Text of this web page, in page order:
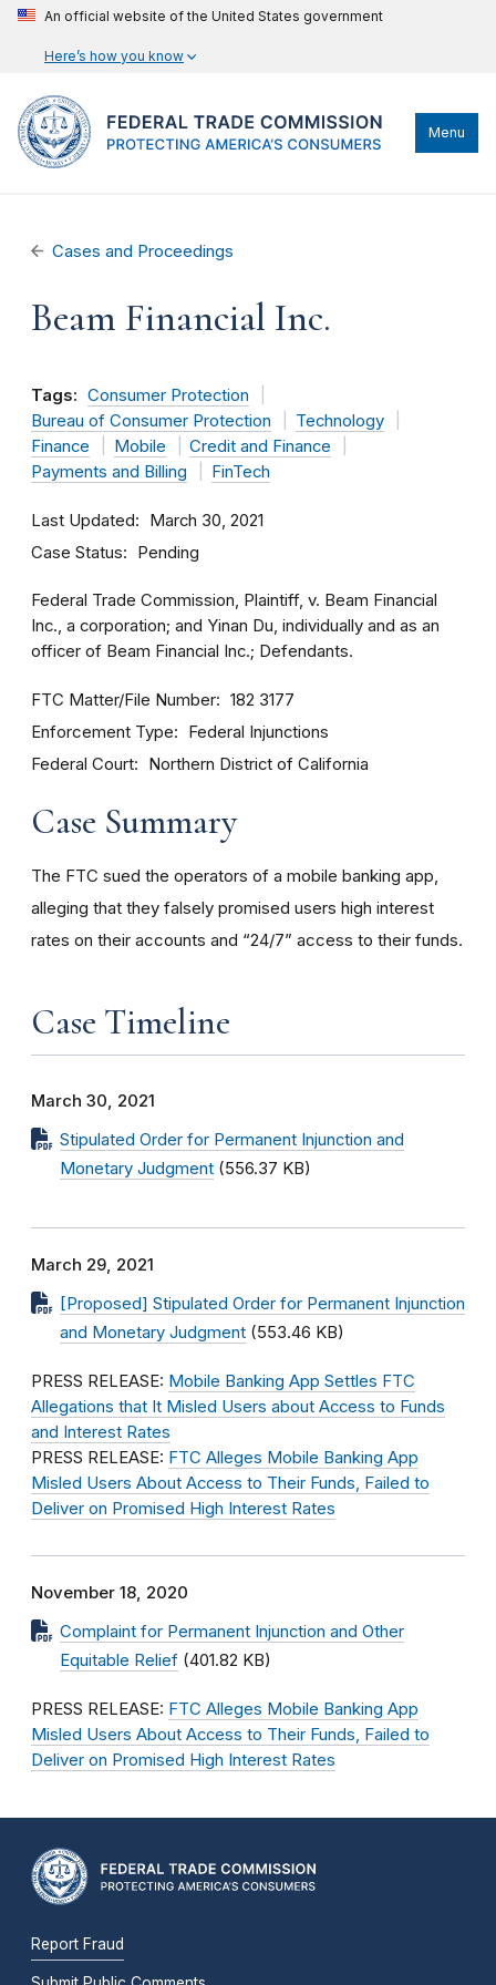
An official website of the United States government
Here’s how you know
Menu
Cases and Proceedings
Beam Financial Inc.
Tags: Consumer Protection
Bureau of Consumer Protection
Technology
Finance
Mobile
Credit and Finance
Payments and Billing
FinTech
Last Updated March 30, 2021
Case Status Pending
Federal Trade Commission, Plaintiff, v. Beam Financial
Inc., a corporation; and Yinan Du, individually and as an
officer of Beam Financial Inc.; Defendants.
FTC Matter/File Number 182 3177
Enforcement Type Federal Injunctions
Federal Court Northern District of California
Case Summary
The FTC sued the operators of a mobile banking app,
alleging that they falsely promised users high interest
rates on their accounts and “24/7” access to their funds.
Case Timeline
March 30, 2021
Stipulated Order for Permanent Injunction and
Monetary Judgment (556.37 KB)
March 29, 2021
[Proposed] Stipulated Order for Permanent Injunction
and Monetary Judgment (553.46 KB)
PRESS RELEASE: Mobile Banking App Settles FTC
Allegations that It Misled Users about Access to Funds
and Interest Rates
PRESS RELEASE: FTC Alleges Mobile Banking App
Misled Users About Access to Their Funds, Failed to
Deliver on Promised High Interest Rates
November 18, 2020
Complaint for Permanent Injunction and Other
Equitable Relief (401.82 KB)
PRESS RELEASE: FTC Alleges Mobile Banking App
Misled Users About Access to Their Funds, Failed to
Deliver on Promised High Interest Rates
Report Fraud